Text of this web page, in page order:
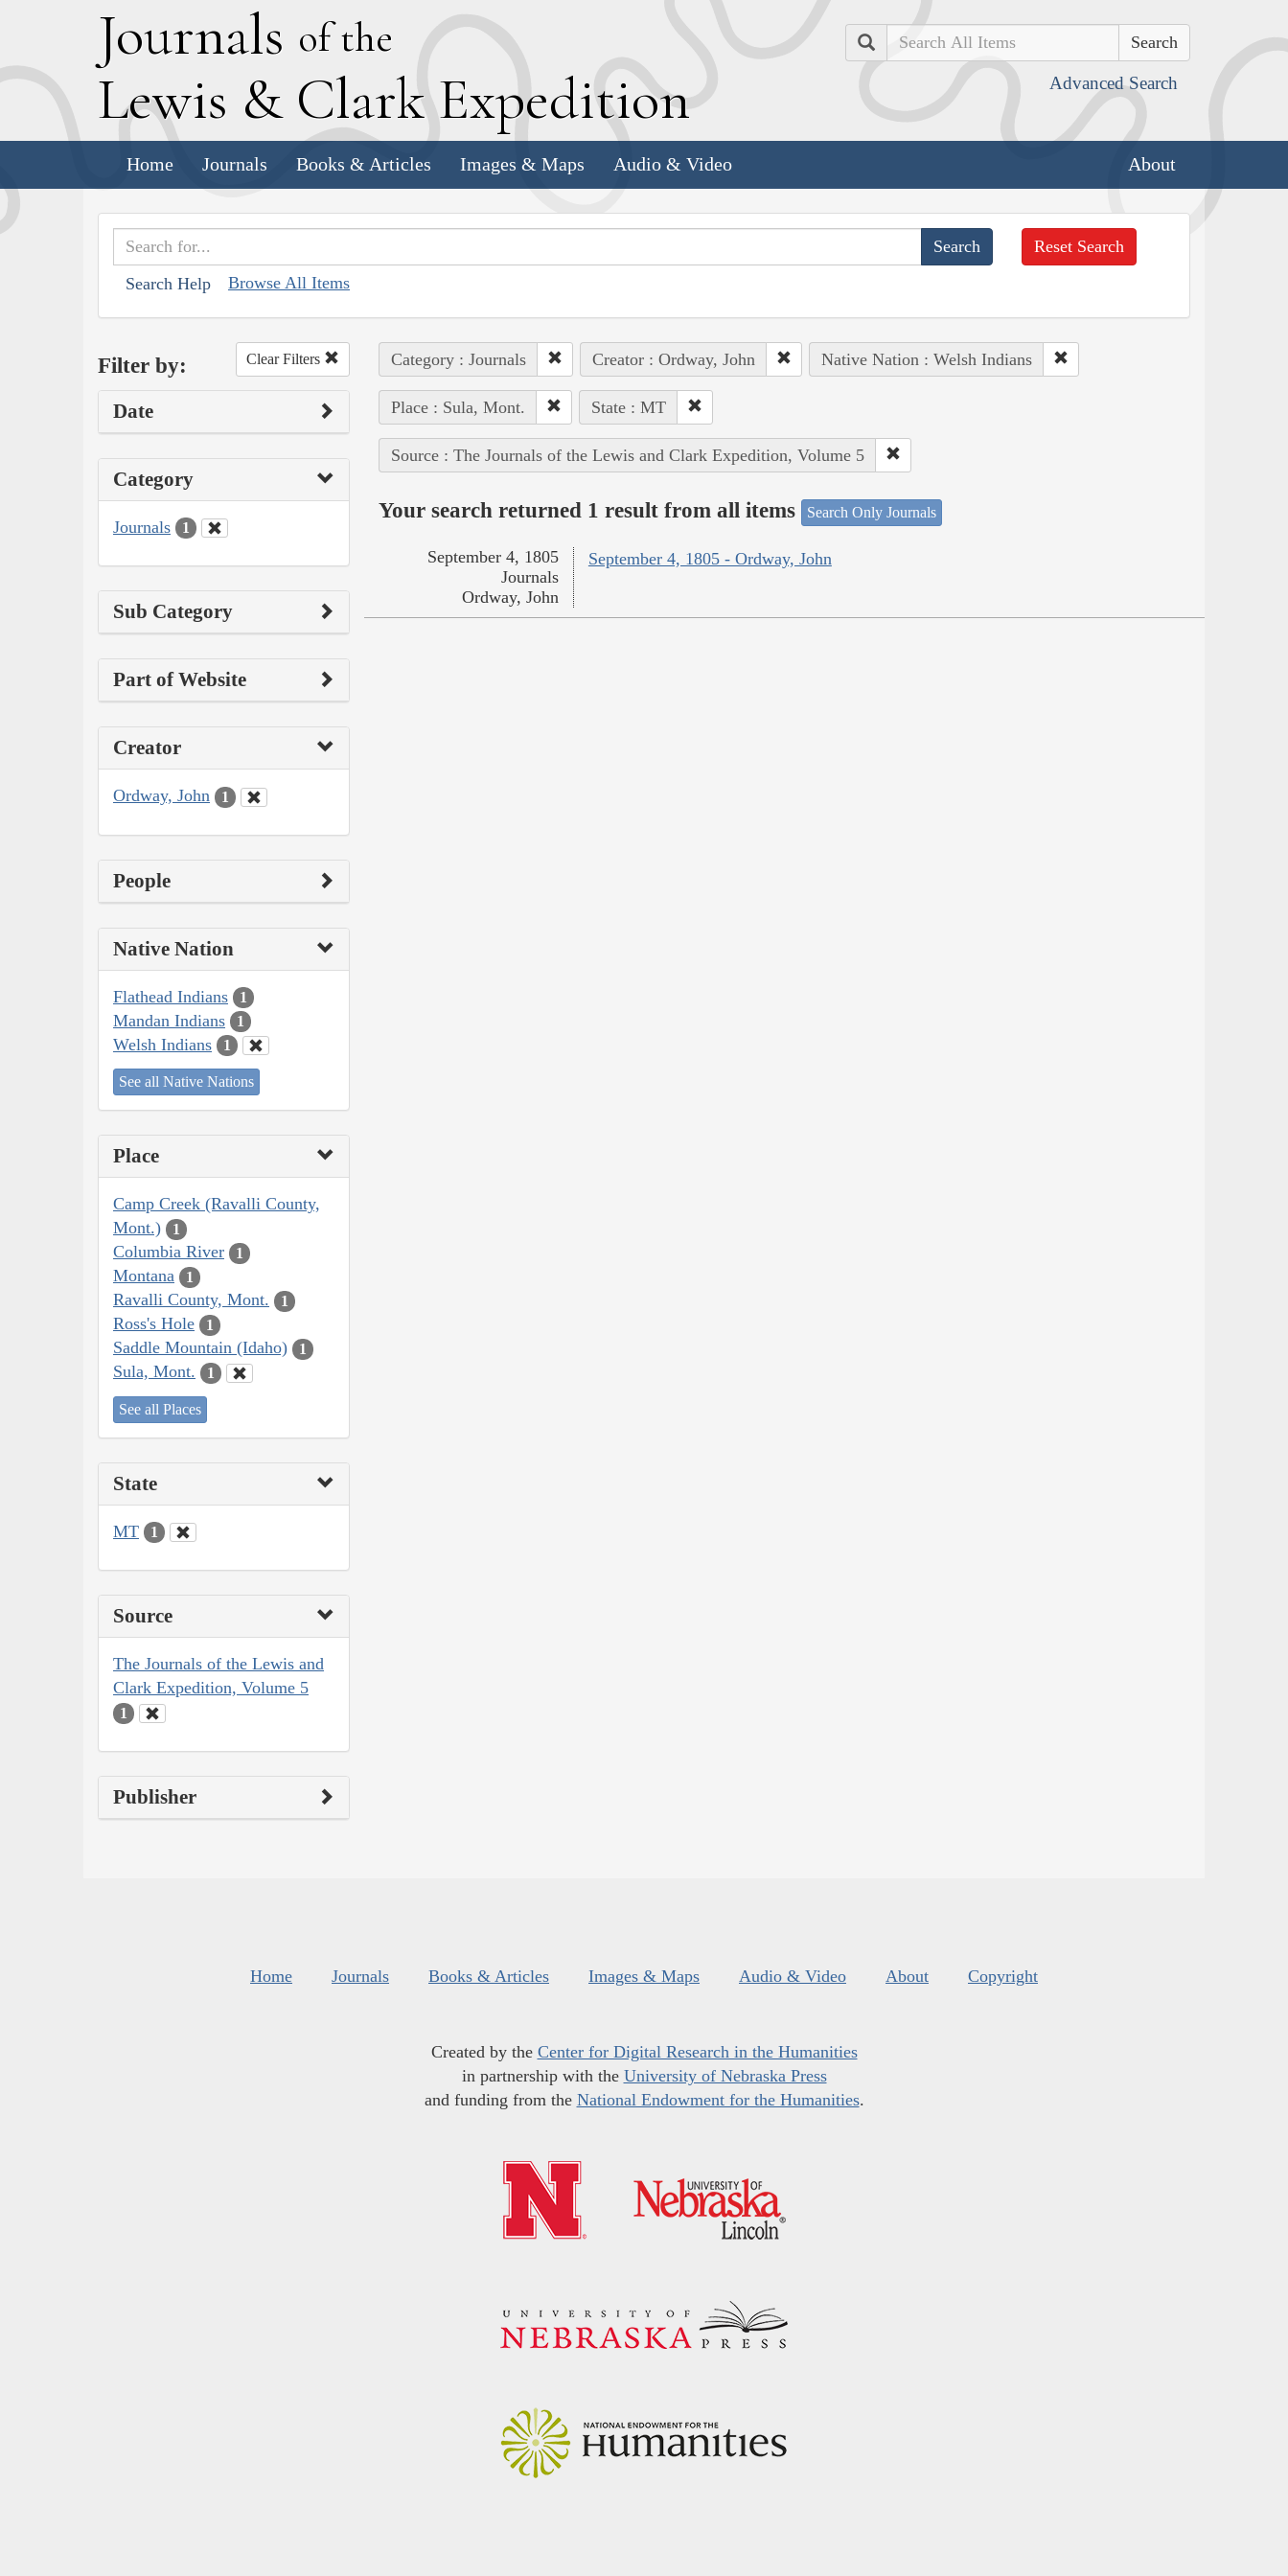
Journals of the
Lewis & Clark Expedition
Search
Advanced Search
Home Journals Books & Articles Images & Maps Audio & Video About
Search Help Browse All Items
Reset Search
Filter by: Clear Filters
Date
Category
Journals 1
Sub Category
Part of Website
Creator
Ordway, John 1
People
Native Nation
Flathead Indians 1
Mandan Indians 1
Welsh Indians 1
See all Native Nations
Place
Camp Creek (Ravalli County,
Mont.)
1
Columbia River 1
Montana 1
Ravalli County, Mont. 1
Ross's Hole 1
Saddle Mountain (Idaho) 1
Sula, Mont. 1
See all Places
State
MT 1
Source
The Journals of the Lewis and
Clark Expedition, Volume 5
1
Publisher
Category : Journals Creator : Ordway, John Native Nation : Welsh Indians
Place : Sula, Mont. State : MT
Source : The Journals of the Lewis and Clark Expedition, Volume 5
Your search returned 1 result from all items Search Only Journals
September 4, 1805 - Ordway, John
September 4, 1805
Journals
Ordway, John
Home Journals Books & Articles Images & Maps Audio & Video About Copyright
Created by the Center for Digital Research in the Humanities
in partnership with the University of Nebraska Press
and funding from the National Endowment for the Humanities.